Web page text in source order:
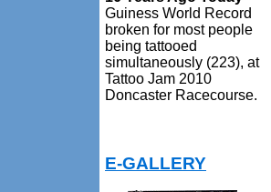
Guiness World Record
broken for most people
being tattooed
simultaneously (223), at
Tattoo Jam 2010
Doncaster Racecourse.
E-GALLERY